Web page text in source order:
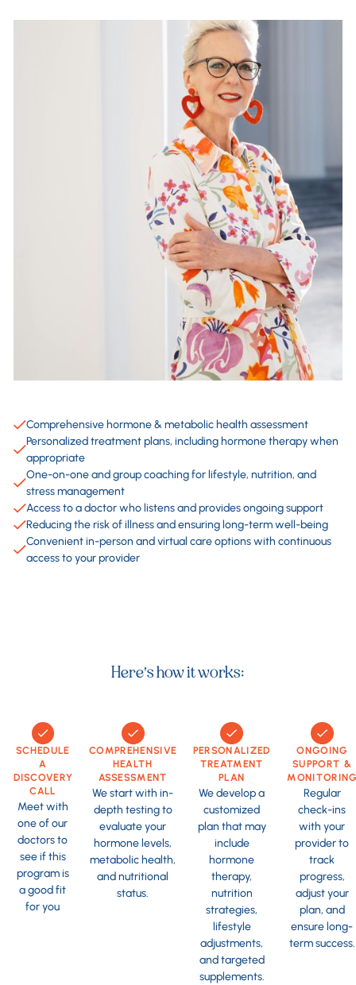
Comprehensive hormone & metabolic health assessment
Personalized treatment plans, including hormone therapy when
appropriate
One-on-one and group coaching for lifestyle, nutrition, and
stress management
Access to a doctor who listens and provides ongoing support
Reducing the risk of illness and ensuring long-term well-being
Convenient in-person and virtual care options with continuous
access to your provider
Here's how it works:
SCHEDULE
A
DISCOVERY
CALL
Meet with
one of our
doctors to
see if this
program is
a good fit
for you
COMPREHENSIVE
HEALTH
ASSESSMENT
We start with in-
depth testing to
evaluate your
hormone levels,
metabolic health,
and nutritional
status.
PERSONALIZED
TREATMENT
PLAN
We develop a
customized
plan that may
include
hormone
therapy,
nutrition
strategies,
lifestyle
adjustments,
and targeted
supplements.
ONGOING
SUPPORT &
Regular
check-ins
with your
provider to
track
progress,
adjust your
plan, and
ensure long-
term success.